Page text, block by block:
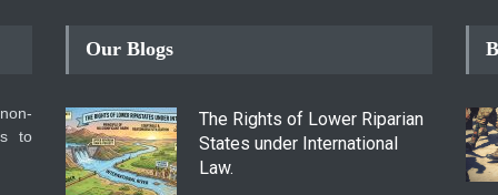
to
Our Blogs
The Rights of Lower Riparian
States under International
Law.